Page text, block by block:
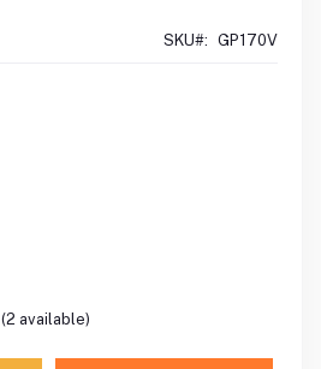
SKU#: GP170V
(2 available)